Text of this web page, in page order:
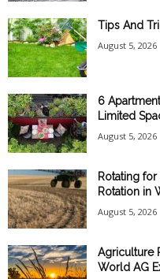
Tips And
August 5, 2026
6
Limited
August 5, 2026
Rotating
Rotation in
August 5, 2026
Agriculture
World AG